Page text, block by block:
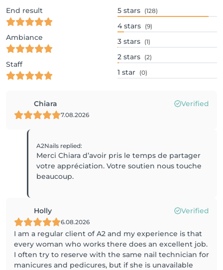
End result
Ambiance
Staff
5 stars (128)
4 stars (9)
3 stars (1)
2 stars (2)
1 star (0)
Chiara Verified
7.08.2026
A2Nails replied:
Merci Chiara d’avoir pris le temps de partager
votre appréciation. Votre soutien nous touche
beaucoup.
Holly Verified
6.08.2026
I am a regular client of A2 and my experience is that
every woman who works there does an excellent job.
I often try to reserve with the same nail technician for
manicures and pedicures, but if she is unavailable